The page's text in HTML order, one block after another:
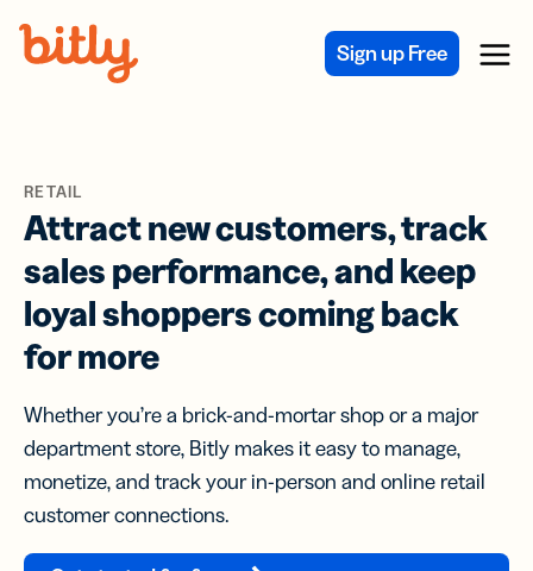
Sign up Free Menu
RETAIL
Attract new customers, track
sales performance, and keep
loyal shoppers coming back
for more
Whether you’re a brick-and-mortar shop or a major
department store, Bitly makes it easy to manage,
monetize, and track your in-person and online retail
customer connections.